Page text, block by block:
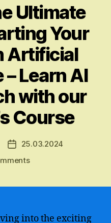
Ultimate
Your
Artificial
Learn AI
with our
Course
Post25.03.2024
on
to
into the exciting